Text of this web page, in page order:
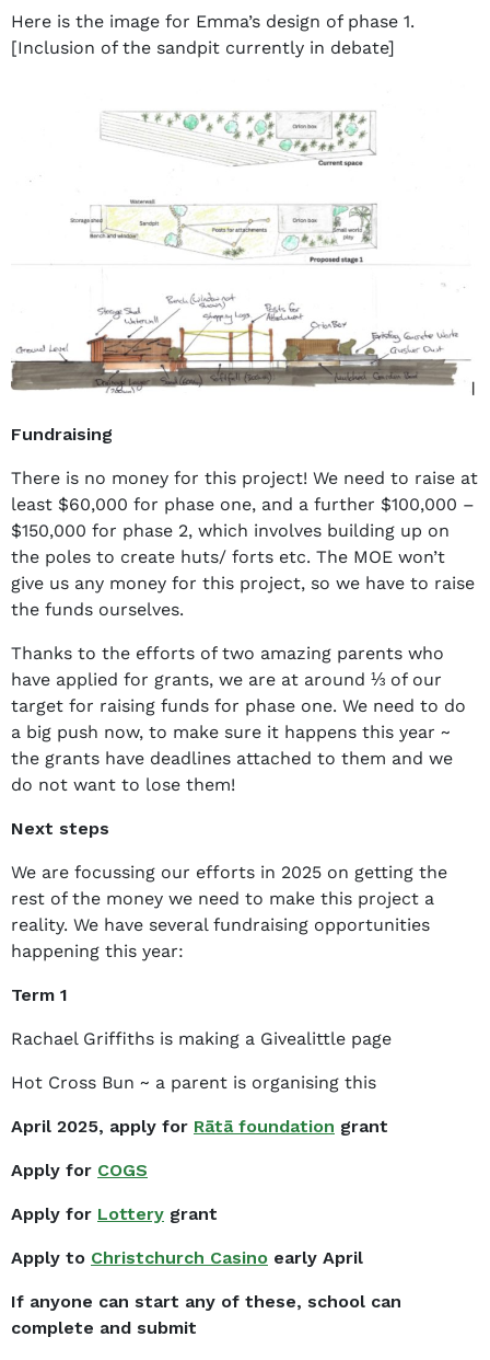
Here is the image for Emma’s design of phase 1.
[Inclusion of the sandpit currently in debate]
Fundraising
There is no money for this project! We need to raise at
least $60,000 for phase one, and a further $100,000 –
$150,000 for phase 2, which involves building up on
the poles to create huts/ forts etc. The MOE won’t
give us any money for this project, so we have to raise
the funds ourselves.
Thanks to the efforts of two amazing parents who
have applied for grants, we are at around ⅓ of our
target for raising funds for phase one. We need to do
a big push now, to make sure it happens this year ~
the grants have deadlines attached to them and we
do not want to lose them!
Next steps
We are focussing our efforts in 2025 on getting the
rest of the money we need to make this project a
reality. We have several fundraising opportunities
happening this year:
Term 1
Rachael Griffiths is making a Givealittle page
Hot Cross Bun ~ a parent is organising this
April 2025, apply for Rātā foundation grant
Apply for COGS
Apply for Lottery grant
Apply to Christchurch Casino early April
If anyone can start any of these, school can
complete and submit